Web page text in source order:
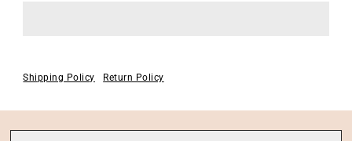
Shipping Policy Return Policy